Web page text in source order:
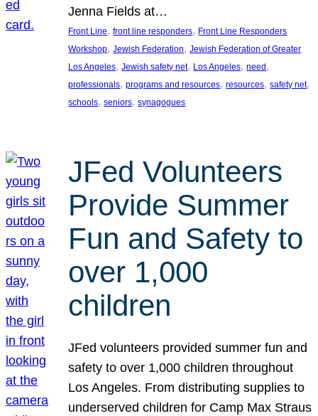
Jenna Fields at…
Front Line, front line responders, Front Line Responders
Workshop, Jewish Federation, Jewish Federation of Greater
Los Angeles, Jewish safety net, Los Angeles, need
professionals, programs and resources, resources, safety net
schools, seniors, synagogues
JFed Volunteers
Provide Summer
Fun and Safety to
over 1,000
children
JFed volunteers provided summer fun and
safety to over 1,000 children throughout
Los Angeles. From distributing supplies to
underserved children for Camp Max Straus